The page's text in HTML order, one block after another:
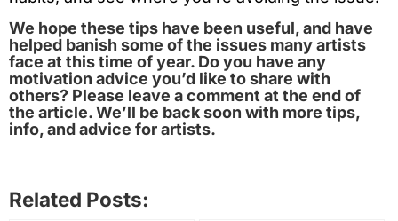
We hope these tips have been useful, and have
helped banish some of the issues many artists
face at this time of year. Do you have any
motivation advice you’d like to share with
others? Please leave a comment at the end of
the article. We’ll be back soon with more tips,
info, and advice for artists.
Related Posts: